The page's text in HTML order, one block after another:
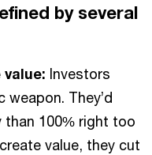
by several
Investors
They’d
than 100% right too
value, they cut